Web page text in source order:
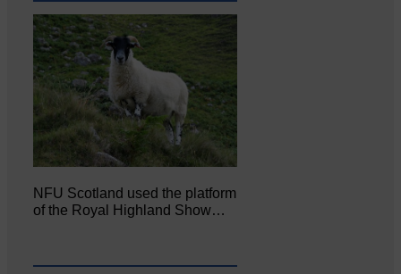
NFU Scotland used the platform
of the Royal Highland Show…